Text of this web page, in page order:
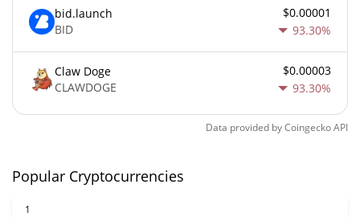
bid.launch
BID
$0.00001
93.30%
Claw Doge
CLAWDOGE
$0.00003
93.30%
Data provided byCoingeckoAPI
Popular Cryptocurrencies
1